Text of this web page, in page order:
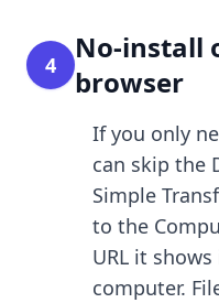
4
No-install
browser
If you only
can skip the
Simple
to the
URL it
computer.